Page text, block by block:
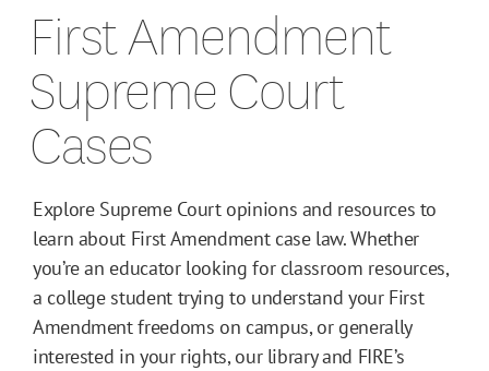
Toolkits
First Amendment
Supreme Court
Cases
Explore Supreme Court opinions and resources to
learn about First Amendment case law. Whether
you’re an educator looking for classroom resources,
a college student trying to understand your First
Amendment freedoms on campus, or generally
interested in your rights, our library and FIRE’s